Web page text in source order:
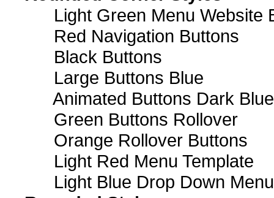
Light Green Menu Website
Red Navigation Buttons
Black Buttons
Large Buttons Blue
Animated Buttons Dark Blue
Green Buttons Rollover
Orange Rollover Buttons
Light Red Menu Template
Light Blue Drop Down